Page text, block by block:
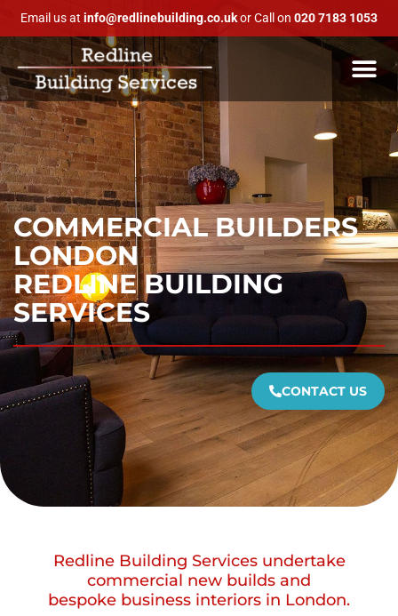
Email us at info@redlinebuilding.co.ukor Call on 020 7183 1053
COMMERCIAL BUILDERS
LONDON
REDLINE BUILDING
SERVICES
CONTACT US
Redline Building Services undertake
commercial new builds and
bespoke business interiors in London.